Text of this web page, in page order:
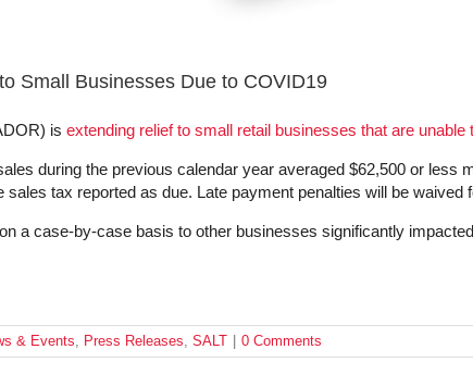
Small Businesses Due to COVID19
is extending relief to small retail businesses that are
during the previous calendar year averaged $62,500 or
sales tax reported as due. Late payment penalties will be
a case-by-case basis to other businesses significantly
& Events Press Releases SALT 0 Comments